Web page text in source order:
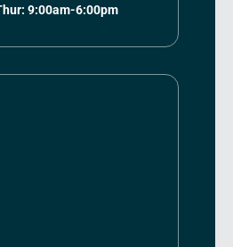
9:00am-6:00pm